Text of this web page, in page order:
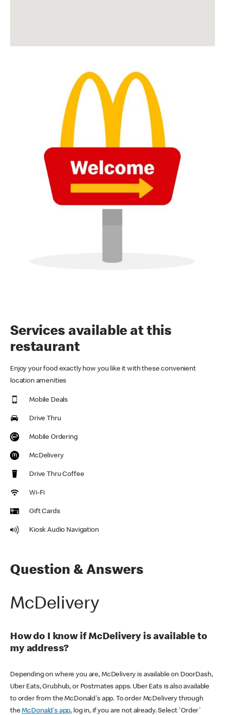
Services available at this
restaurant
Enjoy your food exactly how you like it with these convenient
location amenities
Mobile Deals
Drive Thru
Mobile Ordering
McDelivery
Drive Thru Coffee
Wi-Fi
Gift Cards
Kiosk Audio Navigation
Question & Answers
McDelivery
How do I know if McDelivery is available to
my address?
Depending on where you are, McDelivery is available on DoorDash,
Uber Eats, Grubhub, or Postmates apps. Uber Eats is also available
to order from the McDonald's app. To order McDelivery through
theMcDonald's app, log in, if you are not already. Select 'Order'